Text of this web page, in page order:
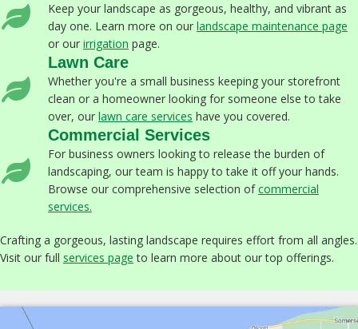
Keep your landscape as gorgeous, healthy, and vibrant as
day one. Learn more on our landscape maintenance page
or our irrigation page.
Lawn Care
Whether you're a small business keeping your storefront
clean or a homeowner looking for someone else to take
over, our lawn care services have you covered.
Commercial Services
For business owners looking to release the burden of
landscaping, our team is happy to take it off your hands.
Browse our comprehensive selection ofcommercial
services.
Crafting a gorgeous, lasting landscape requires effort from all angles.
Visit our full services page to learn more about our top offerings.